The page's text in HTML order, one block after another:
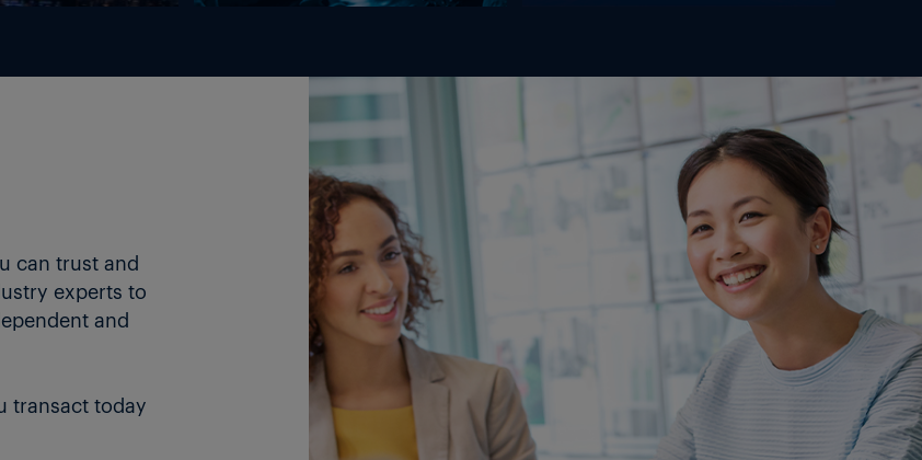
can trust and
experts to
and
transact today